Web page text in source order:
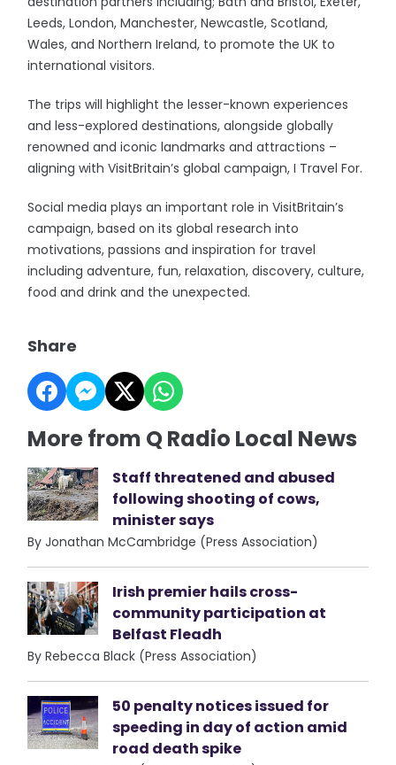
Leeds, London, Manchester, Newcastle, Scotland,
Wales, and Northern Ireland, to promote the UK to
international visitors.
The trips will highlight the lesser-known experiences
and less-explored destinations, alongside globally
renowned and iconic landmarks and attractions –
aligning with VisitBritain’s global campaign, I Travel For.
Social media plays an important role in VisitBritain’s
campaign, based on its global research into
motivations, passions and inspiration for travel
including adventure, fun, relaxation, discovery, culture,
food and drink and the unexpected.
Share
More from Q Radio Local News
Staff threatened and abused
following shooting of cows,
minister says
By Jonathan McCambridge (Press Association)
Irish premier hails cross-
community participation at
Belfast Fleadh
By Rebecca Black (Press Association)
50 penalty notices issued for
speeding in day of action amid
road death spike